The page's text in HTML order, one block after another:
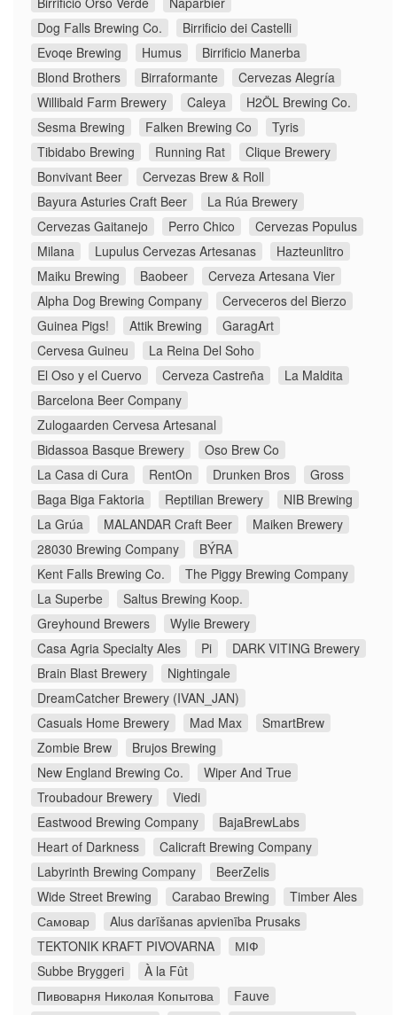
Dog Falls Brewing Co.
Birrificio dei Castelli
Evoqe Brewing
Humus
Birrificio Manerba
Blond Brothers
Birraformante
Cervezas Alegría
Willibald Farm Brewery
Caleya
H2ÖL Brewing Co.
Sesma Brewing
Falken Brewing Co
Tyris
Tibidabo Brewing
Running Rat
Clique Brewery
Bonvivant Beer
Cervezas Brew & Roll
Bayura Asturies Craft Beer
La Rúa Brewery
Cervezas Gaitanejo
Perro Chico
Cervezas Populus
Milana
Lupulus Cervezas Artesanas
Hazteunlitro
Maiku Brewing
Baobeer
Cerveza Artesana Vier
Alpha Dog Brewing Company
Cerveceros del Bierzo
Guinea Pigs!
Attik Brewing
GaragArt
Cervesa Guineu
La Reina Del Soho
El Oso y el Cuervo
Cerveza Castreña
La Maldita
Barcelona Beer Company
Zulogaarden Cervesa Artesanal
Bidassoa Basque Brewery
Oso Brew Co
La Casa di Cura
RentOn Drunken Bros
Gross
Baga Biga Faktoria
Reptilian Brewery
NIB Brewing
La Grúa
MALANDAR Craft Beer
Maiken Brewery
28030 Brewing Company
BÝRA
Kent Falls Brewing Co.
The Piggy Brewing Company
La Superbe
Saltus Brewing Koop.
Greyhound Brewers
Wylie Brewery
Casa Agria Specialty Ales
Pi
DARK VITING Brewery
Brain Blast Brewery
Nightingale
DreamCatcher Brewery (IVAN_JAN)
Casuals Home Brewery
Mad Max
SmartBrew
Zombie Brew
Brujos Brewing
New England Brewing Co.
Wiper And True
Troubadour Brewery
Viedi
Eastwood Brewing Company
BajaBrewLabs
Heart of Darkness
Calicraft Brewing Company
Labyrinth Brewing Company
BeerZelis
Wide Street Brewing
Carabao Brewing
Timber Ales
Самовар
Alus darīšanas apvienība Prusaks
TEKTONIK KRAFT PIVOVARNA
МІФ
Subbe Bryggeri
À la Fût
Пивоварня Николая Копытова
Fauve